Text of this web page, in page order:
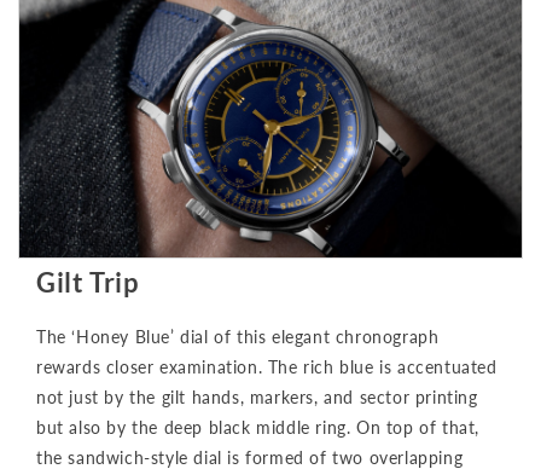
Gilt Trip
The ‘Honey Blue’ dial of this elegant chronograph
rewards closer examination. The rich blue is accentuated
not just by the gilt hands, markers, and sector printing
but also by the deep black middle ring. On top of that,
the sandwich-style dial is formed of two overlapping